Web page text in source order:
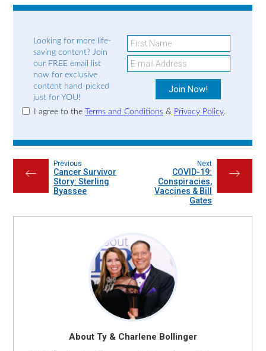
Looking for more life-
saving content? Join
our FREE email list
now for exclusive
content hand-picked
just for YOU!
I agree to the Terms and Conditions& Privacy Policy.
←
Previous
Cancer Survivor
Story: Sterling
Byassee
→
Next
COVID-19:
Conspiracies,
Vaccines & Bill
Gates
About Ty & Charlene Bollinger